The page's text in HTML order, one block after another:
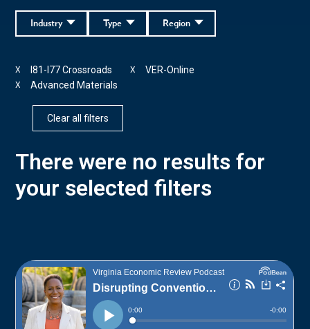
Region
Type
Industry
I81-I77 Crossroads
X VER-Online
X
Advanced Materials
X
Clear all filters
There were no results for
your selected filters